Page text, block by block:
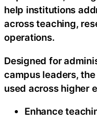
help institutions
across teaching,
operations.
Designed for
campus leaders,
used across higher
Enhance